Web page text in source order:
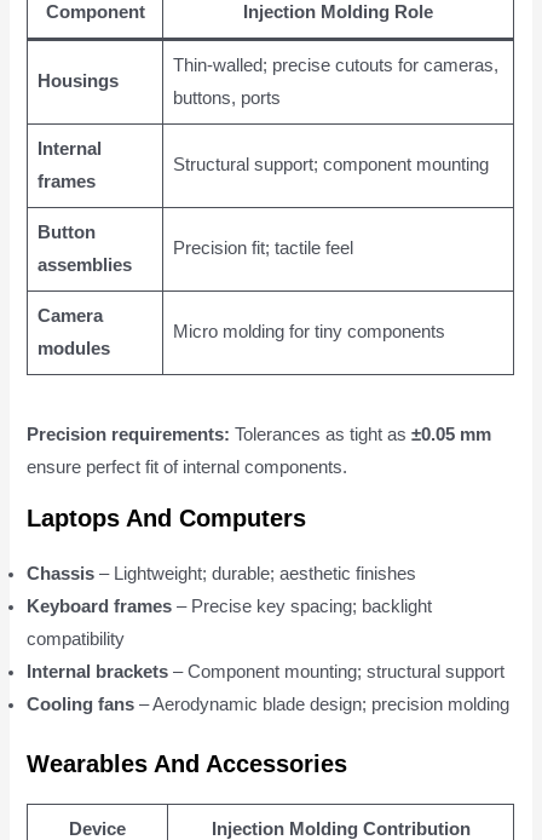
Component Injection Molding Role
Housings
Thin-walled; precise cutouts for cameras,
buttons, ports
Internal
frames
Structural support; component mounting
Button
assemblies
Precision fit; tactile feel
Camera
modules
Micro molding for tiny components
Precision requirements: Tolerances as tight as±0.05 mm
ensure perfect fit of internal components.
Laptops And Computers
Chassis – Lightweight; durable; aesthetic finishes
Keyboard frames – Precise key spacing; backlight
compatibility
Internal brackets – Component mounting; structural support
Cooling fans – Aerodynamic blade design; precision molding
Wearables And Accessories
Device Injection Molding Contribution